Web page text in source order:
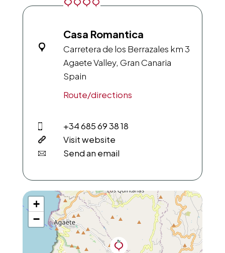
Casa Romantica
Carretera de los Berrazales km 3
Agaete Valley, Gran Canaria
Spain
Route/directions
+34 685 69 38 18
Visit website
Send an email
+
−